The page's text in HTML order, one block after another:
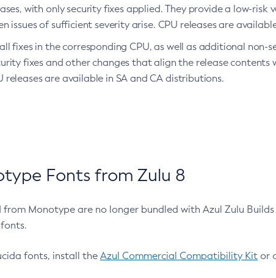
with only security fixes applied. They provide a low-
issues of sufficient severity arise. CPU releases are
fixes in the corresponding CPU, as well as additional non-
fixes and other changes that align the release contents
releases are available in SA and CA distributions.
Fonts from Zulu 8
Monotype are no longer bundled with Azul Zulu
fonts, install the Azul Commercial Compatibility Kit or